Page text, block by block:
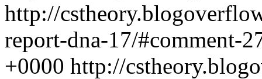
http://
report-dna-17/#comment-
+0000 http://